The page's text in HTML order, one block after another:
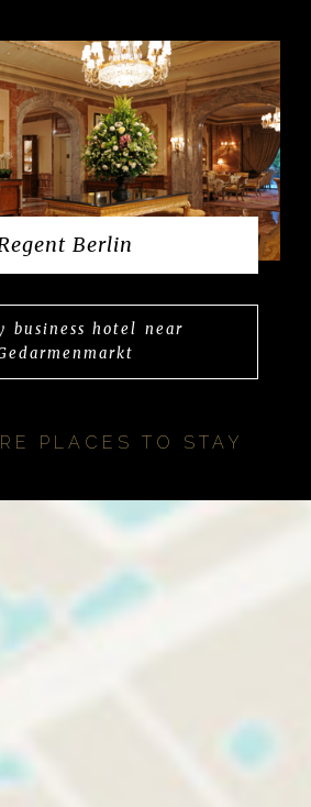
Berlin
business hotel near
PLACES TO STAY